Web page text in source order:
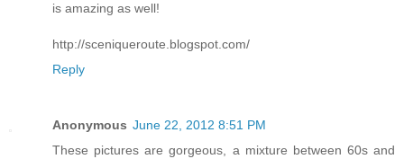
is amazing as well!
http://sceniqueroute.blogspot.com/
Reply
Anonymous June 22, 2012 8:51 PM
These pictures are gorgeous, a mixture between 60s and